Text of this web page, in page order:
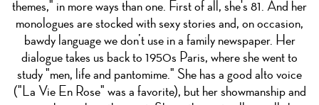
themes," in more ways than one. First of all, she's 81. And her
monologues are stocked with sexy stories and, on occasion,
bawdy language we don’t use in a family newspaper. Her
dialogue takes us back to 1950s Paris, where she went to
study "men, life and pantomime." She has a good alto voice
("La Vie En Rose" was a favorite), but her showmanship and